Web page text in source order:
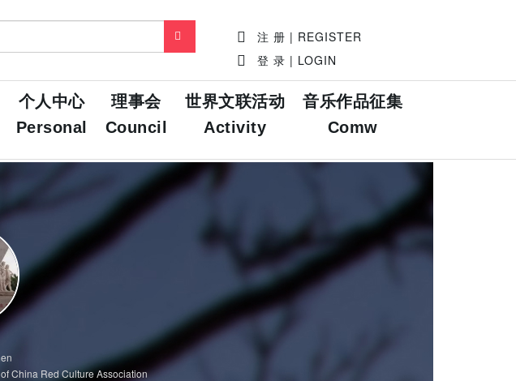
注 册 | REGISTER
登 录 | LOGIN
个人中心
Personal
理事会
Council
世界文联活动
Activity
音乐作品征集
Comw
China Red Culture Association